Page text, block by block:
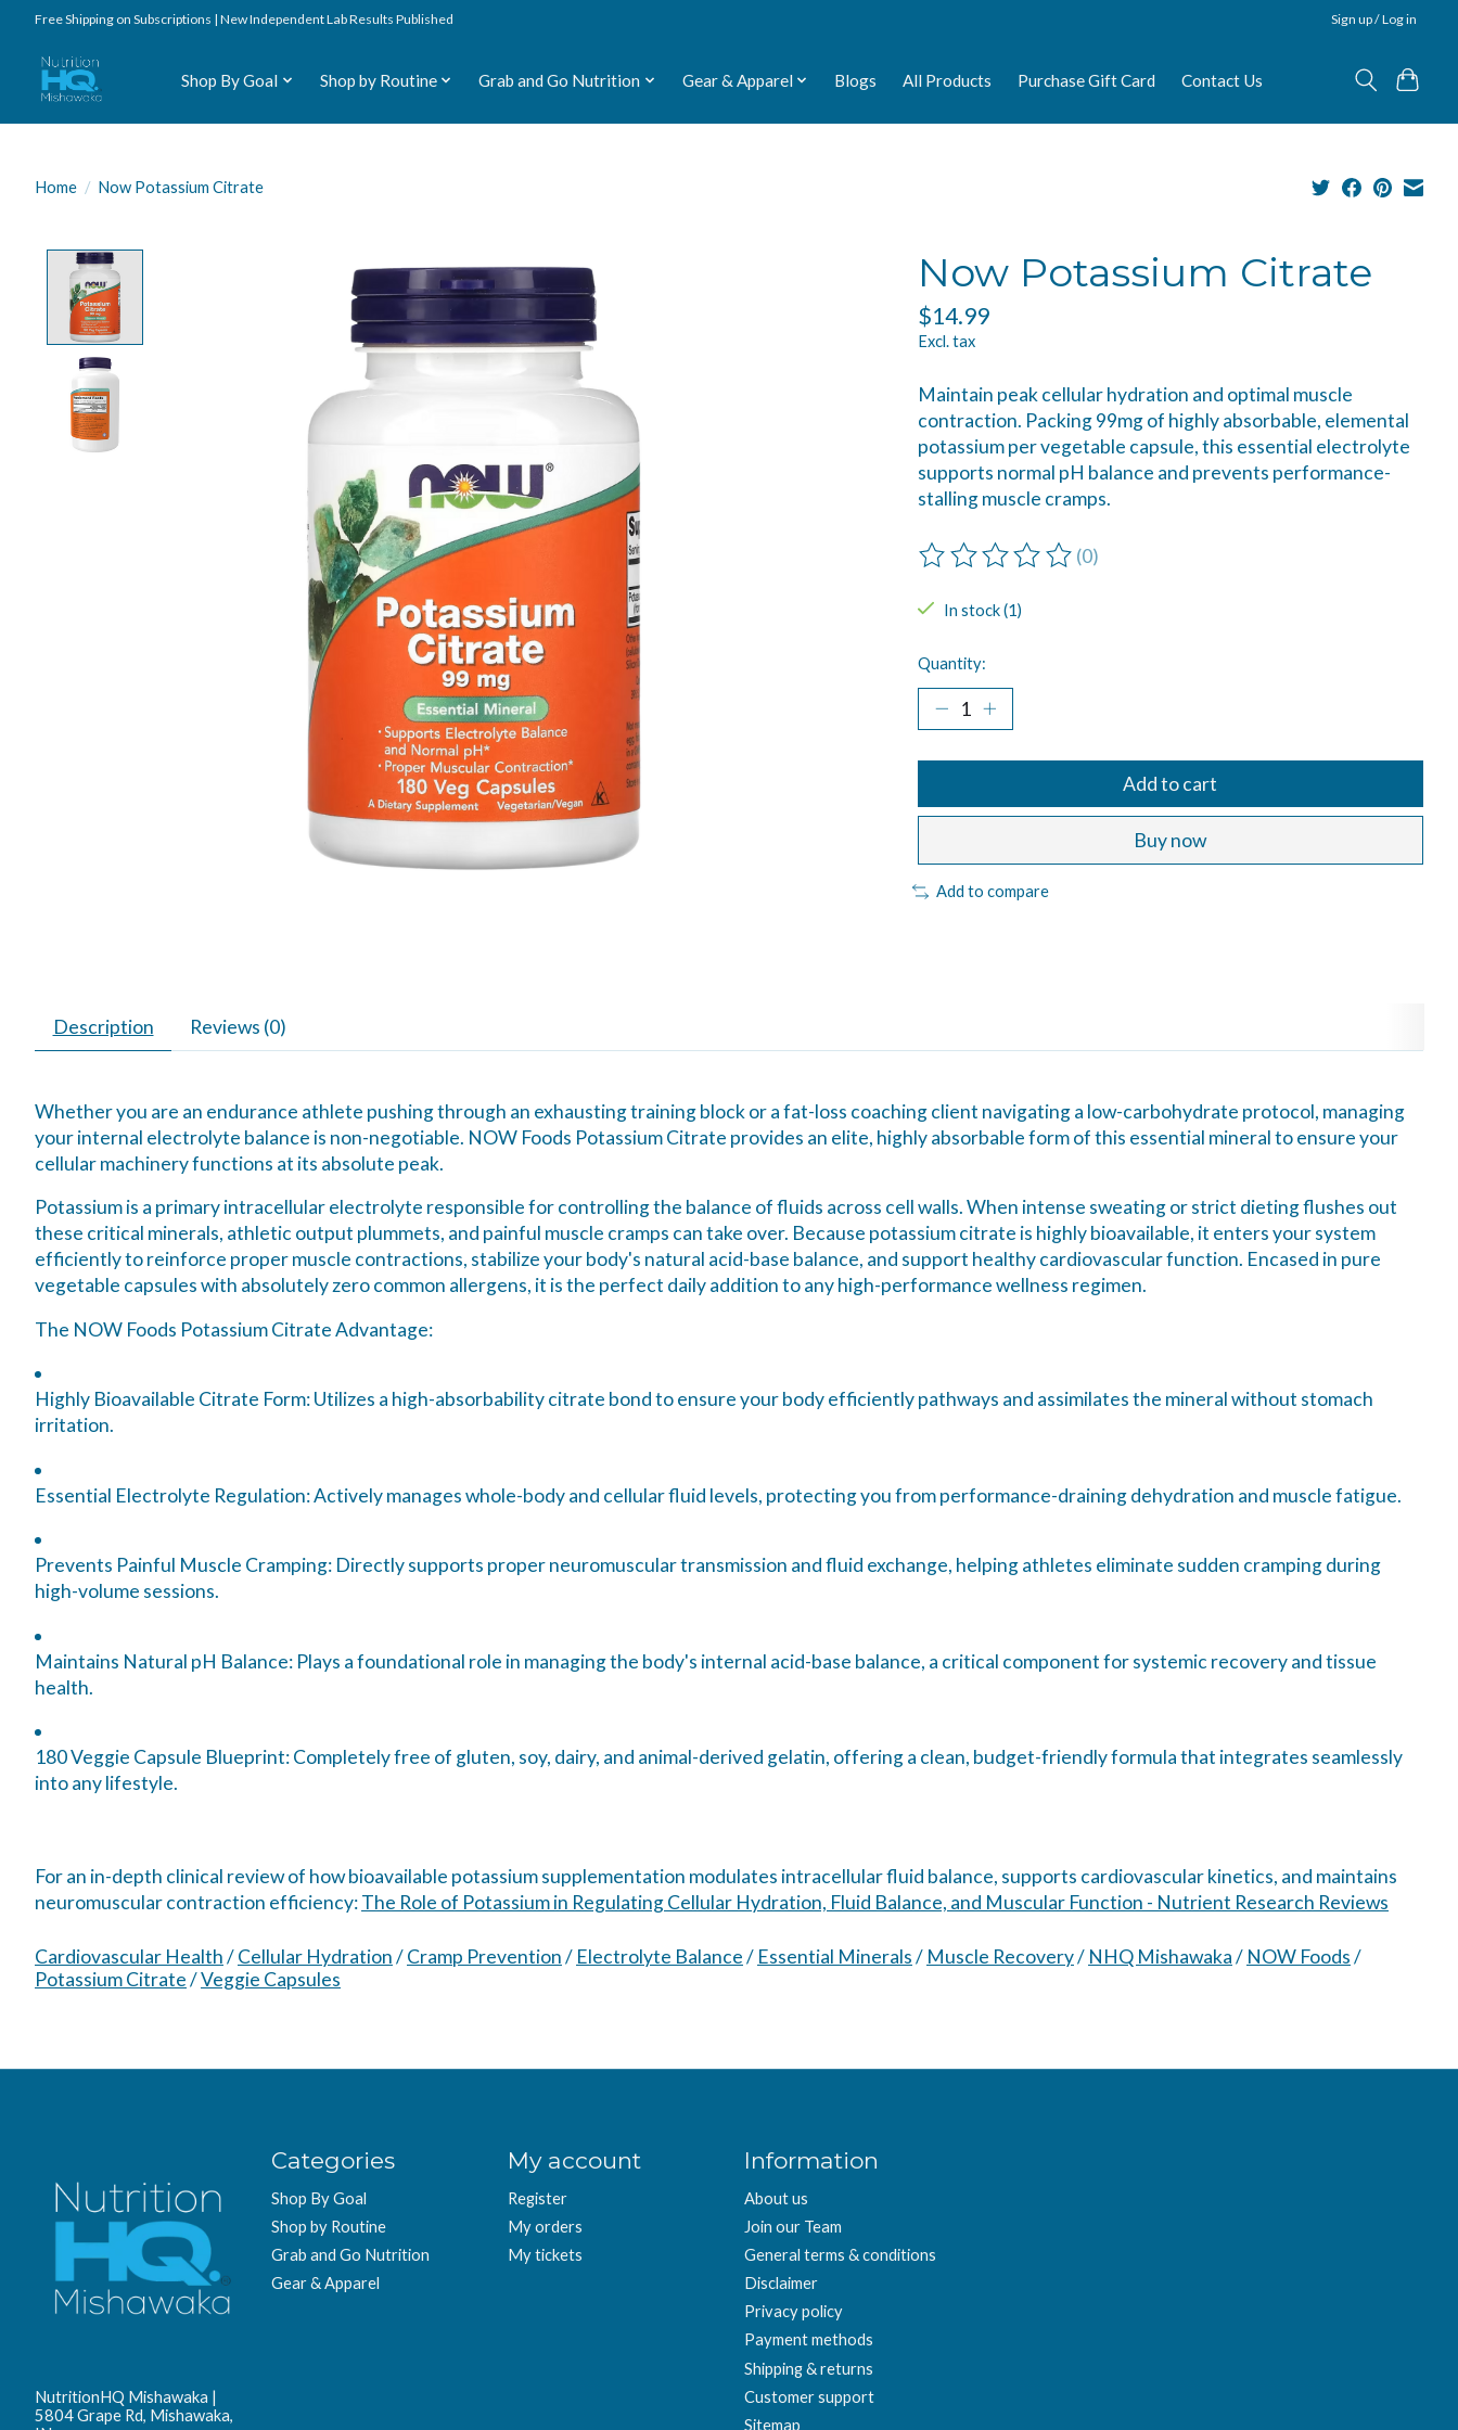
Free Shipping on Subscriptions | New Independent Lab Results Published Sign up / Log in
Shop By Goal Shop by Routine Grab and Go Nutrition Gear & Apparel Blogs All Products Purchase Gift Card Contact Us
Home / Now Potassium Citrate
Now Potassium Citrate
$14.99
Excl. tax
Maintain peak cellular hydration and optimal muscle
contraction. Packing 99mg of highly absorbable, elemental
potassium per vegetable capsule, this essential electrolyte
supports normal pH balance and prevents performance-
stalling muscle cramps.
The rating of this product is
(0)
In stock (1)
Quantity:
Add to cart
Buy now
Add to compare
Description Reviews (0)
Whether you are an endurance athlete pushing through an exhausting training block or a fat-loss coaching client navigating a low-carbohydrate protocol, managing
your internal electrolyte balance is non-negotiable. NOW Foods Potassium Citrate provides an elite, highly absorbable form of this essential mineral to ensure your
cellular machinery functions at its absolute peak.
Potassium is a primary intracellular electrolyte responsible for controlling the balance of fluids across cell walls. When intense sweating or strict dieting flushes out
these critical minerals, athletic output plummets, and painful muscle cramps can take over. Because potassium citrate is highly bioavailable, it enters your system
efficiently to reinforce proper muscle contractions, stabilize your body's natural acid-base balance, and support healthy cardiovascular function. Encased in pure
vegetable capsules with absolutely zero common allergens, it is the perfect daily addition to any high-performance wellness regimen.
The NOW Foods Potassium Citrate Advantage:
Highly Bioavailable Citrate Form:Utilizes a high-absorbability citrate bond to ensure your body efficiently pathways and assimilates the mineral without stomach
irritation.
Essential Electrolyte Regulation:Actively manages whole-body and cellular fluid levels, protecting you from performance-draining dehydration and muscle fatigue.
Prevents Painful Muscle Cramping: Directly supports proper neuromuscular transmission and fluid exchange, helping athletes eliminate sudden cramping during
high-volume sessions.
Maintains Natural pH Balance: Plays a foundational role in managing the body's internal acid-base balance, a critical component for systemic recovery and tissue
health.
180 Veggie Capsule Blueprint:Completely free of gluten, soy, dairy, and animal-derived gelatin, offering a clean, budget-friendly formula that integrates seamlessly
into any lifestyle.
For an in-depth clinical review of how bioavailable potassium supplementation modulates intracellular fluid balance, supports cardiovascular kinetics, and maintains
neuromuscular contraction efficiency:The Role of Potassium in Regulating Cellular Hydration, Fluid Balance, and Muscular Function - Nutrient Research Reviews
Cardiovascular Health/Cellular Hydration/Cramp Prevention/ Electrolyte Balance/ Essential Minerals/ Muscle Recovery/ NHQ Mishawaka/ NOW Foods/
Potassium Citrate/Veggie Capsules
NutritionHQ Mishawaka |
5804 Grape Rd, Mishawaka,
Categories
Shop By Goal
Shop by Routine
Grab and Go Nutrition
Gear & Apparel
My account
Register
My orders
My tickets
Information
About us
Join our Team
General terms & conditions
Disclaimer
Privacy policy
Payment methods
Shipping & returns
Customer support
Sitemap